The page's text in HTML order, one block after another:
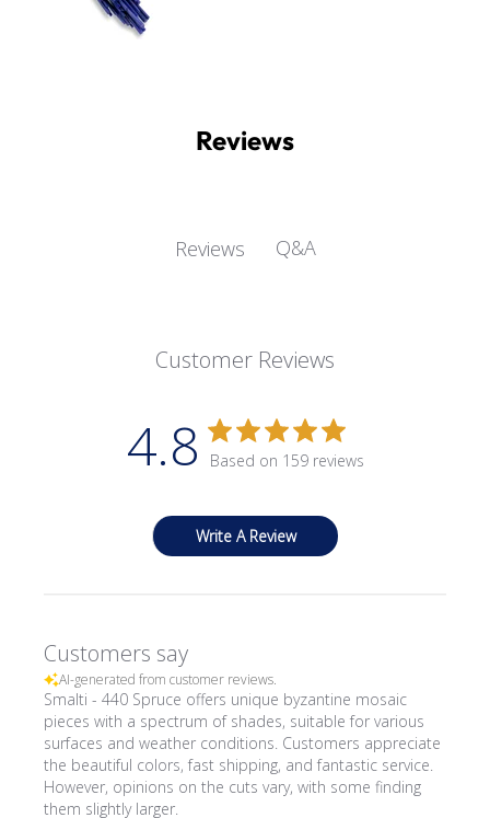
Reviews
Reviews Q&A
Customer Reviews
4.8 Based on 159 reviews
Write A Review
Customers say
AI-generated from customer reviews.
Smalti - 440 Spruce offers unique byzantine mosaic
pieces with a spectrum of shades, suitable for various
surfaces and weather conditions. Customers appreciate
the beautiful colors, fast shipping, and fantastic service.
However, opinions on the cuts vary, with some finding
them slightly larger.